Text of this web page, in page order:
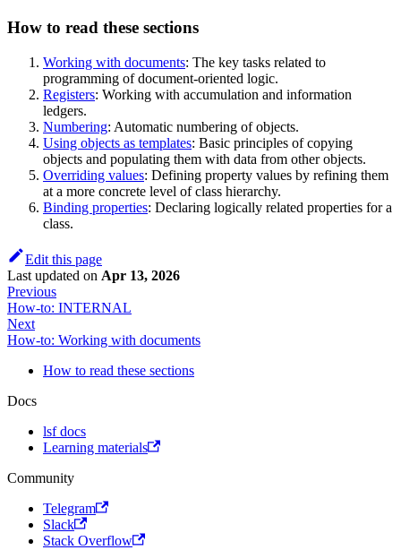
How to read these sections
Working with documents: The key tasks related to
programming of document-oriented logic.
Registers: Working with accumulation and information
ledgers.
Numbering: Automatic numbering of objects.
Using objects as templates: Basic principles of copying
objects and populating them with data from other objects.
Overriding values: Defining property values by refining them
at a more concrete level of class hierarchy.
Binding properties: Declaring logically related properties for a
class.
Edit this page
Last updated on Apr 13, 2026
Previous
How-to: INTERNAL
Next
How-to: Working with documents
How to read these sections
Docs
lsf docs
Learning materials
Community
Telegram
Slack
Stack Overflow